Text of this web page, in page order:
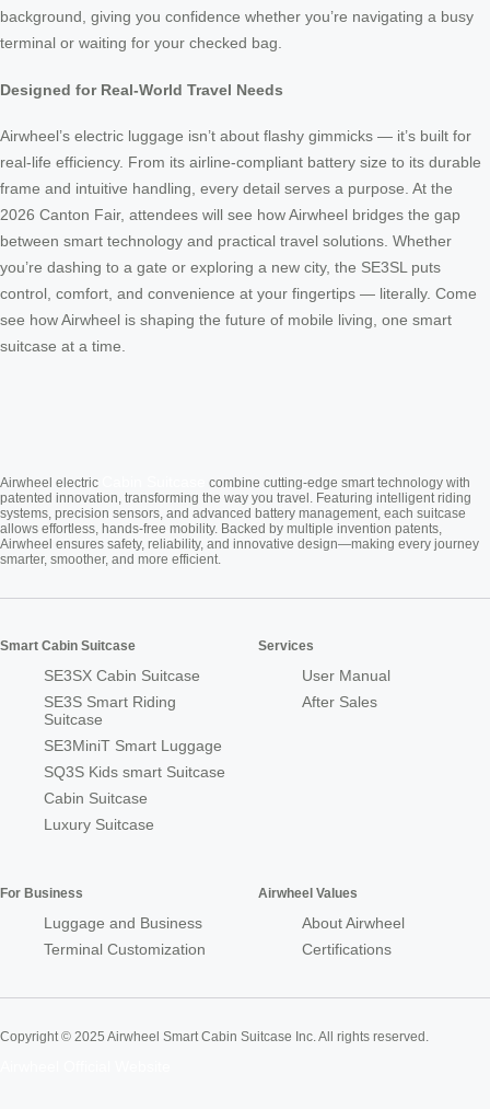
background, giving you confidence whether you’re navigating a busy
terminal or waiting for your checked bag.
Designed for Real-World Travel Needs
Airwheel’s electric luggage isn’t about flashy gimmicks — it’s built for
real-life efficiency. From its airline-compliant battery size to its durable
frame and intuitive handling, every detail serves a purpose. At the
2026 Canton Fair, attendees will see how Airwheel bridges the gap
between smart technology and practical travel solutions. Whether
you’re dashing to a gate or exploring a new city, the SE3SL puts
control, comfort, and convenience at your fingertips — literally. Come
see how Airwheel is shaping the future of mobile living, one smart
suitcase at a time.
Airwheel electric
combine cutting-edge smart technology with
patented innovation, transforming the way you travel. Featuring intelligent riding
systems, precision sensors, and advanced battery management, each suitcase
allows effortless, hands-free mobility. Backed by multiple invention patents,
Airwheel ensures safety, reliability, and innovative design—making every journey
smarter, smoother, and more efficient.
Smart Cabin Suitcase
SE3SX Cabin Suitcase
SE3S Smart Riding
Suitcase
SE3MiniT Smart Luggage
SQ3S Kids smart Suitcase
Cabin Suitcase
Luxury Suitcase
Services
User Manual
After Sales
For Business
Luggage and Business
Terminal Customization
Airwheel Values
About Airwheel
Certifications
Copyright © 2025 Airwheel Smart Cabin Suitcase Inc. All rights reserved.